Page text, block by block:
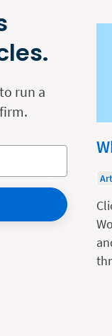
run a